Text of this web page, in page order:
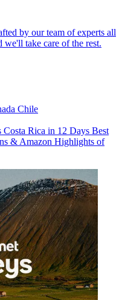
by our team of experts all
take care of the rest.
Chile
Costa Rica in 12 Days Best
& Amazon Highlights of